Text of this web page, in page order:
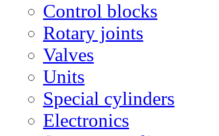
Control blocks
Rotary joints
Valves
Units
Special cylinders
Electronics